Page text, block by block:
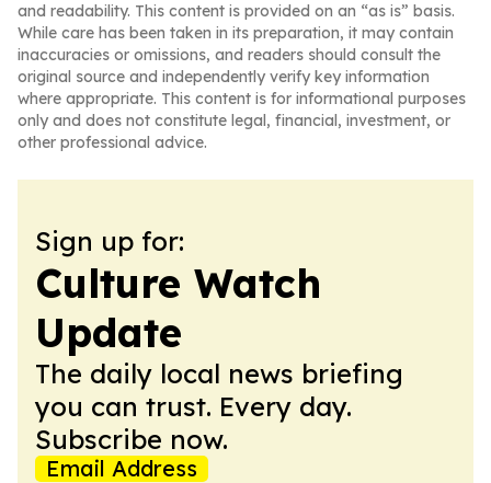
and readability. This content is provided on an “as is” basis.
While care has been taken in its preparation, it may contain
inaccuracies or omissions, and readers should consult the
original source and independently verify key information
where appropriate. This content is for informational purposes
only and does not constitute legal, financial, investment, or
other professional advice.
Sign up for:
Culture Watch
Update
The daily local news briefing
you can trust. Every day.
Subscribe now.
Email Address